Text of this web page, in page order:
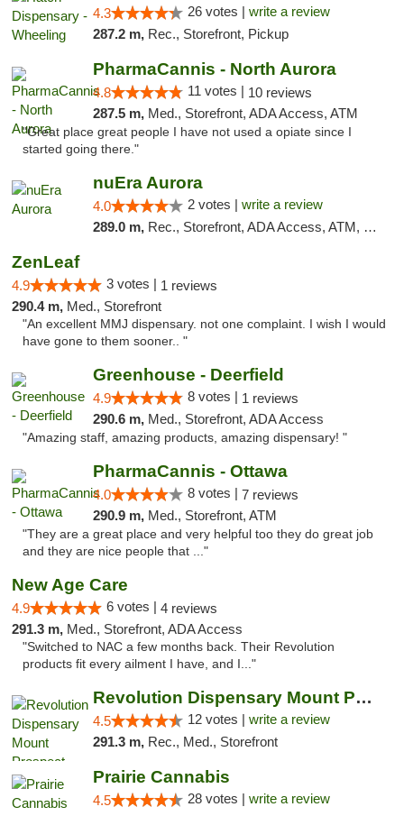
4.3 26 votes | write a review
287.2 m, Rec., Storefront, Pickup
PharmaCannis - North Aurora
4.8 11 votes | 10 reviews
287.5 m, Med., Storefront, ADA Access, ATM
"Great place great people I have not used a opiate since I
started going there."
nuEra Aurora
4.0 2 votes | write a review
289.0 m, Rec., Storefront, ADA Access, ATM, Debit Card, Pickup
ZenLeaf
4.9 3 votes | 1 reviews
290.4 m, Med., Storefront
"An excellent MMJ dispensary. not one complaint. I wish I would
have gone to them sooner.. "
Greenhouse - Deerfield
4.9 8 votes | 1 reviews
290.6 m, Med., Storefront, ADA Access
"Amazing staff, amazing products, amazing dispensary! "
PharmaCannis - Ottawa
4.0 8 votes | 7 reviews
290.9 m, Med., Storefront, ATM
"They are a great place and very helpful too they do great job
and they are nice people that ..."
New Age Care
4.9 6 votes | 4 reviews
291.3 m, Med., Storefront, ADA Access
"Switched to NAC a few months back. Their Revolution
products fit every ailment I have, and I..."
Revolution Dispensary Mount Prospect
4.5 12 votes | write a review
291.3 m, Rec., Med., Storefront
Prairie Cannabis
4.5 28 votes | write a review